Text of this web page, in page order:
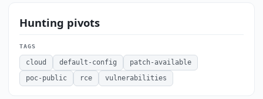
Hunting pivots
TAGS
cloud default-config
patch-available
poc-public
rce vulnerabilities